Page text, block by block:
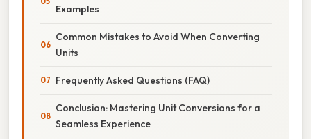
Examples
Common Mistakes to Avoid When Converting
Units
Frequently Asked Questions (FAQ)
Conclusion: Mastering Unit Conversions for a
Seamless Experience